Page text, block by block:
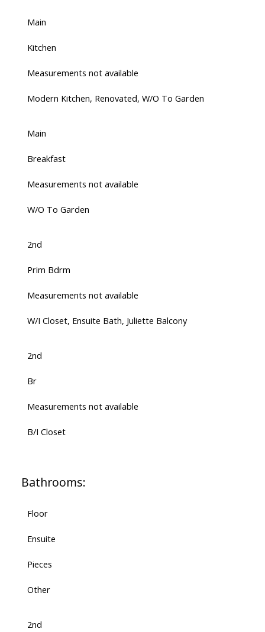
Main
Kitchen
Measurements not available
Modern Kitchen, Renovated, W/O To Garden
Main
Breakfast
Measurements not available
W/O To Garden
2nd
Prim Bdrm
Measurements not available
W/I Closet, Ensuite Bath, Juliette Balcony
2nd
Br
Measurements not available
B/I Closet
Bathrooms:
Floor
Ensuite
Pieces
Other
2nd